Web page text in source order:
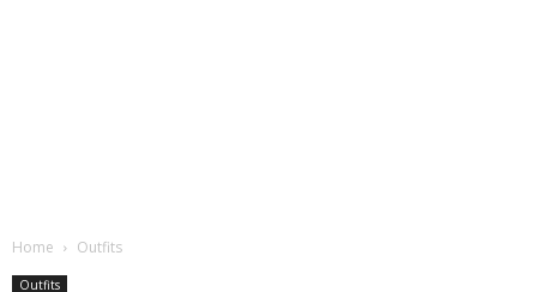
Home Outfits
Outfits